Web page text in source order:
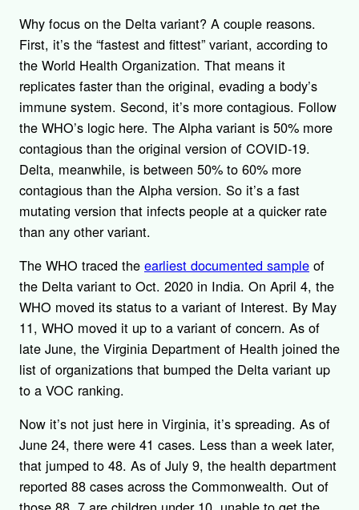
Why focus on the Delta variant? A couple reasons.
First, it’s the “fastest and fittest” variant, according to
the World Health Organization. That means it
replicates faster than the original, evading a body’s
immune system. Second, it’s more contagious. Follow
the WHO’s logic here. The Alpha variant is 50% more
contagious than the original version of COVID-19.
Delta, meanwhile, is between 50% to 60% more
contagious than the Alpha version. So it’s a fast
mutating version that infects people at a quicker rate
than any other variant.
The WHO traced the earliest documented sample of
the Delta variant to Oct. 2020 in India. On April 4, the
WHO moved its status to a variant of Interest. By May
11, WHO moved it up to a variant of concern. As of
late June, the Virginia Department of Health joined the
list of organizations that bumped the Delta variant up
to a VOC ranking.
Now it’s not just here in Virginia, it’s spreading. As of
June 24, there were 41 cases. Less than a week later,
that jumped to 48. As of July 9, the health department
reported 88 cases across the Commonwealth. Out of